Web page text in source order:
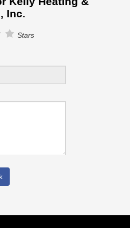
Inc.
Stars